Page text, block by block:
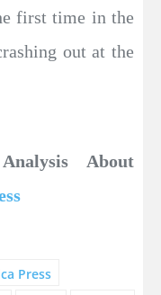
first time in the
out at the
About
Press